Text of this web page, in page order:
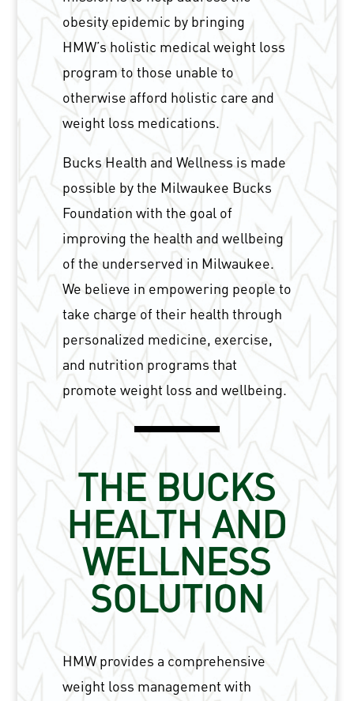
obesity epidemic by bringing
HMW’s holistic medical weight loss
program to those unable to
otherwise afford holistic care and
weight loss medications.
Bucks Health and Wellness is made
possible by the Milwaukee Bucks
Foundation with the goal of
improving the health and wellbeing
of the underserved in Milwaukee.
We believe in empowering people to
take charge of their health through
personalized medicine, exercise,
and nutrition programs that
promote weight loss and wellbeing.
THE BUCKS
HEALTH AND
WELLNESS
SOLUTION
HMW provides a comprehensive
weight loss management with